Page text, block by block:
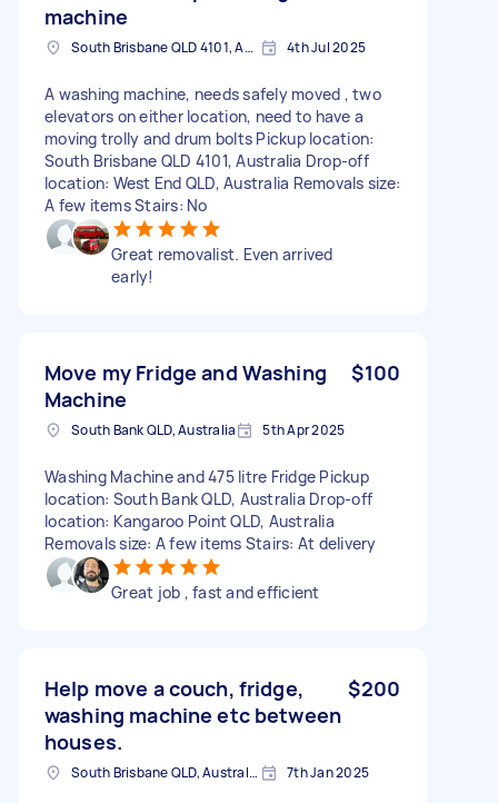
machine
South Brisbane QLD 4101, Australia 4th Jul 2025
A washing machine, needs safely moved , two
elevators on either location, need to have a
moving trolly and drum bolts Pickup location:
South Brisbane QLD 4101, Australia Drop-off
location: West End QLD, Australia Removals size:
A few items Stairs: No
Great removalist. Even arrived
early!
Move my Fridge and Washing
Machine
$100
South Bank QLD, Australia 5th Apr 2025
Washing Machine and 475 litre Fridge Pickup
location: South Bank QLD, Australia Drop-off
location: Kangaroo Point QLD, Australia
Removals size: A few items Stairs: At delivery
Great job , fast and efficient
Help move a couch, fridge,
washing machine etc between
houses.
$200
South Brisbane QLD, Australia 7th Jan 2025